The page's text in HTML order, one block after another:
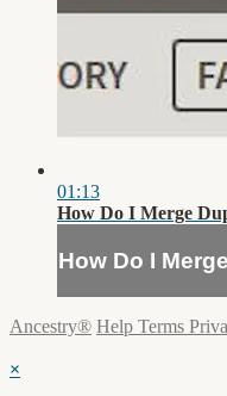
01:13
How Do I Merge
How Do I
Ancestry® Help Terms
×